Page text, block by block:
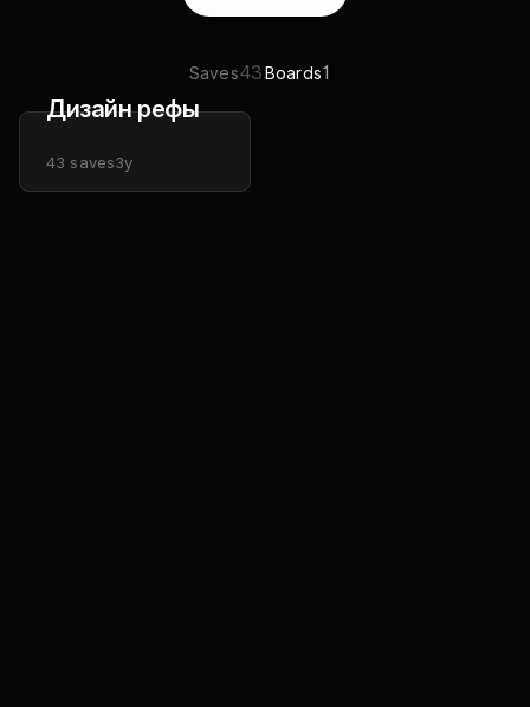
Saves43Boards1
Дизайн рефы
43 saves3y